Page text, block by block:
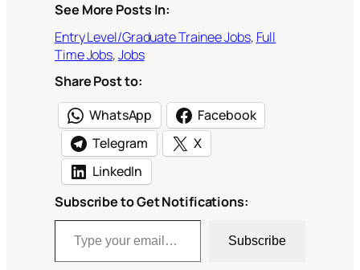
See More Posts In:
Entry Level/Graduate Trainee Jobs, Full
Time Jobs, Jobs
Share Post to:
WhatsApp
Facebook
Telegram
X
LinkedIn
Subscribe to Get Notifications:
Type your email…
Subscribe